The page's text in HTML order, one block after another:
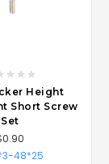
Height
Short Screw
Set
48*25